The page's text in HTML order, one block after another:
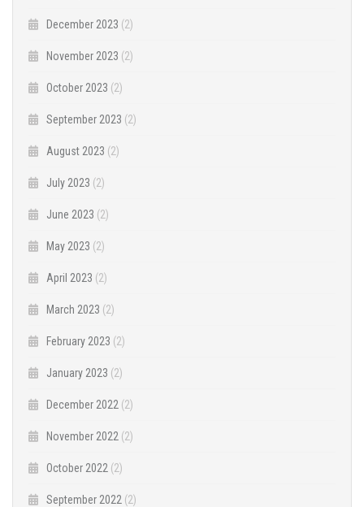
December 2023 (2)
November 2023 (2)
October 2023 (2)
September 2023 (2)
August 2023 (2)
July 2023 (2)
June 2023 (2)
May 2023 (2)
April 2023 (2)
March 2023 (2)
February 2023 (2)
January 2023 (2)
December 2022 (2)
November 2022 (2)
October 2022 (2)
September 2022 (2)